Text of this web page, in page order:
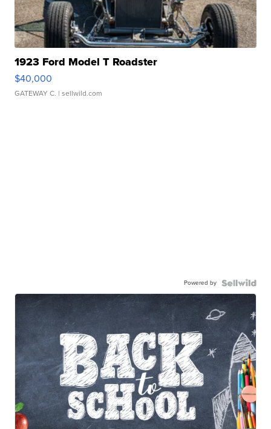
1923 Ford Model T Roadster
$40,000
GATEWAY C. | sellwild.com
Powered by